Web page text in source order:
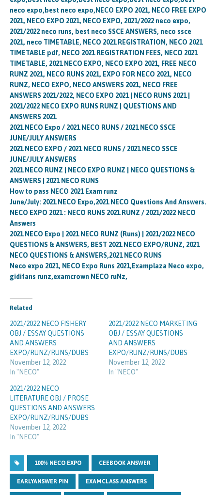
neco expo,best neco expo,NECO EXPO 2021, NECO FREE EXPO
2021, NECO EXPO 2021, NECO EXPO, 2021/2022 neco expo,
2021/2022 neco runs, best neco SSCE ANSWERS, neco ssce
2021, neco TIMETABLE, NECO 2021 REGISTRATION, NECO 2021
TIMETABLE pdf, NECO 2021 REGISTRATION FEES, NECO 2021
TIMETABLE, 2021 NECO EXPO, NECO EXPO 2021, FREE NECO
RUNZ 2021, NECO RUNS 2021, EXPO FOR NECO 2021, NECO
RUNZ, NECO EXPO, NECO ANSWERS 2021, NECO FREE
ANSWERS 2021/2022, NECO EXPO 2021 | NECO RUNS 2021 |
2021/2022 NECO EXPO RUNS RUNZ | QUESTIONS AND
ANSWERS 2021
2021 NECO Expo / 2021 NECO RUNS / 2021 NECO SSCE
JUNE/JULY ANSWERS
2021 NECO EXPO / 2021 NECO RUNS / 2021 NECO SSCE
JUNE/JULY ANSWERS
2021 NECO RUNZ | NECO EXPO RUNZ | NECO QUESTIONS &
ANSWERS | 2021 NECO RUNS
How to pass NECO 2021 Exam runz
June/July: 2021 NECO Expo,2021 NECO Questions And Answers.
NECO EXPO 2021 : NECO RUNS 2021 RUNZ / 2021/2022 NECO
Answers
2021 NECO Expo | 2021 NECO RUNZ (Runs) | 2021/2022 NECO
QUESTIONS & ANSWERS, BEST 2021 NECO EXPO/RUNZ, 2021
NECO QUESTIONS & ANSWERS,2021 NECO RUNS
Neco expo 2021, NECO Expo Runs 2021,Examplaza Neco expo,
gidifans runz,examcrown NECO ruNz,
Related
2021/2022 NECO FISHERY
OBJ / ESSAY QUESTIONS
AND ANSWERS
EXPO/RUNZ/RUNS/DUBS
November 12, 2022
In "NECO"
2021/2022 NECO MARKETING
OBJ / ESSAY QUESTIONS
AND ANSWERS
EXPO/RUNZ/RUNS/DUBS
November 12, 2022
In "NECO"
2021/2022 NECO
LITERATURE OBJ / PROSE
QUESTIONS AND ANSWERS
EXPO/RUNZ/RUNS/DUBS
November 12, 2022
In "NECO"
100% NECO EXPO CEEBOOK ANSWER
EARLYANSWER PIN EXAMCLASS ANSWERS